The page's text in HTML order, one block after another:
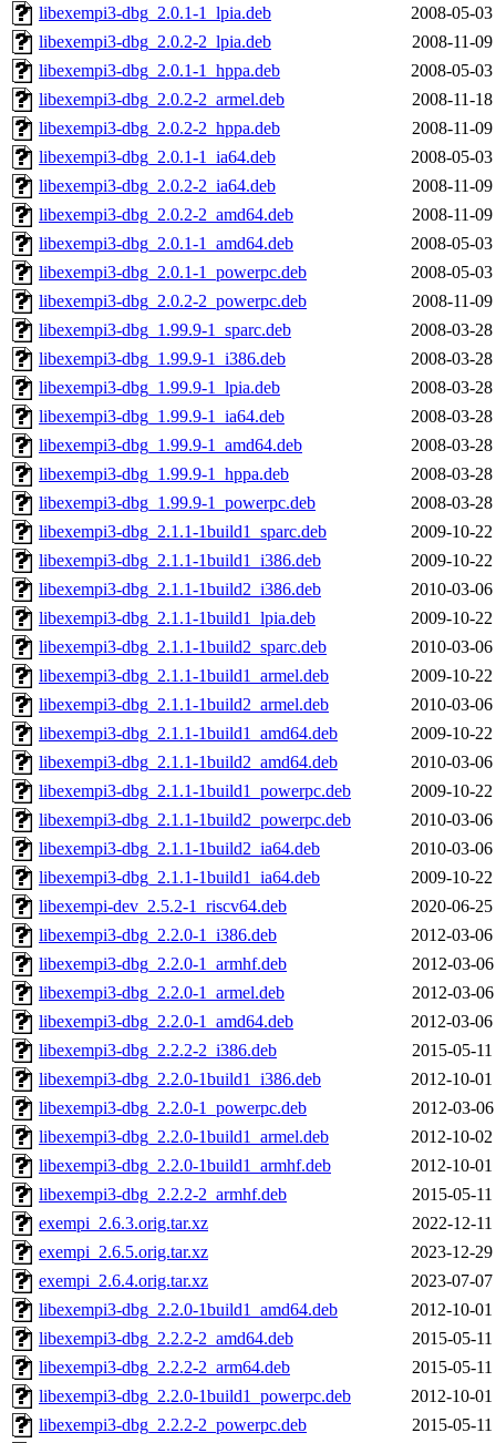
libexempi3-dbg_2.0.1-1_lpia.deb
2008-05-
libexempi3-dbg_2.0.2-2_lpia.deb
2008-11-
libexempi3-dbg_2.0.1-1_hppa.deb
2008-05-
libexempi3-dbg_2.0.2-2_armel.deb
2008-11-
libexempi3-dbg_2.0.2-2_hppa.deb
2008-11-
libexempi3-dbg_2.0.1-1_ia64.deb
2008-05-
libexempi3-dbg_2.0.2-2_ia64.deb
2008-11-
libexempi3-dbg_2.0.2-2_amd64.deb
2008-11-
libexempi3-dbg_2.0.1-1_amd64.deb
2008-05-
libexempi3-dbg_2.0.1-1_powerpc.deb
2008-05-
libexempi3-dbg_2.0.2-2_powerpc.deb
2008-11-
libexempi3-dbg_1.99.9-1_sparc.deb
2008-03-
libexempi3-dbg_1.99.9-1_i386.deb
2008-03-
libexempi3-dbg_1.99.9-1_lpia.deb
2008-03-
libexempi3-dbg_1.99.9-1_ia64.deb
2008-03-
libexempi3-dbg_1.99.9-1_amd64.deb
2008-03-
libexempi3-dbg_1.99.9-1_hppa.deb
2008-03-
libexempi3-dbg_1.99.9-1_powerpc.deb
2008-03-
libexempi3-dbg_2.1.1-1build1_sparc.deb
2009-10-
libexempi3-dbg_2.1.1-1build1_i386.deb
2009-10-
libexempi3-dbg_2.1.1-1build2_i386.deb
2010-03-
libexempi3-dbg_2.1.1-1build1_lpia.deb
2009-10-
libexempi3-dbg_2.1.1-1build2_sparc.deb
2010-03-
libexempi3-dbg_2.1.1-1build1_armel.deb
2009-10-
libexempi3-dbg_2.1.1-1build2_armel.deb
2010-03-
libexempi3-dbg_2.1.1-1build1_amd64.deb
2009-10-
libexempi3-dbg_2.1.1-1build2_amd64.deb
2010-03-
libexempi3-dbg_2.1.1-1build1_powerpc.deb
2009-10-
libexempi3-dbg_2.1.1-1build2_powerpc.deb
2010-03-
libexempi3-dbg_2.1.1-1build2_ia64.deb
2010-03-
libexempi3-dbg_2.1.1-1build1_ia64.deb
2009-10-
libexempi-dev_2.5.2-1_riscv64.deb
2020-06-
libexempi3-dbg_2.2.0-1_i386.deb
2012-03-
libexempi3-dbg_2.2.0-1_armhf.deb
2012-03-
libexempi3-dbg_2.2.0-1_armel.deb
2012-03-
libexempi3-dbg_2.2.0-1_amd64.deb
2012-03-
libexempi3-dbg_2.2.2-2_i386.deb
2015-05-
libexempi3-dbg_2.2.0-1build1_i386.deb
2012-10-
libexempi3-dbg_2.2.0-1_powerpc.deb
2012-03-
libexempi3-dbg_2.2.0-1build1_armel.deb
2012-10-
libexempi3-dbg_2.2.0-1build1_armhf.deb
2012-10-
libexempi3-dbg_2.2.2-2_armhf.deb
2015-05-
exempi_2.6.3.orig.tar.xz
2022-12-
exempi_2.6.5.orig.tar.xz
2023-12-
exempi_2.6.4.orig.tar.xz
2023-07-
libexempi3-dbg_2.2.0-1build1_amd64.deb
2012-10-
libexempi3-dbg_2.2.2-2_amd64.deb
2015-05-
libexempi3-dbg_2.2.2-2_arm64.deb
2015-05-
libexempi3-dbg_2.2.0-1build1_powerpc.deb
2012-10-
libexempi3-dbg_2.2.2-2_powerpc.deb
2015-05-